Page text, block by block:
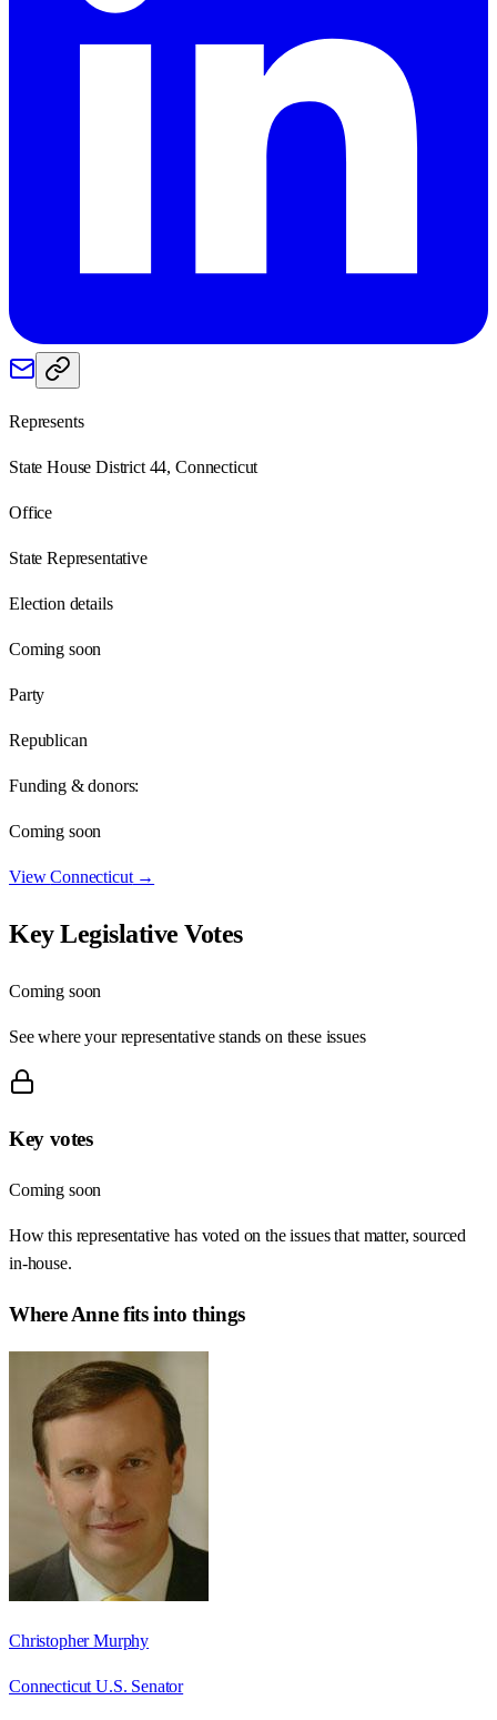
Represents
State House District 44, Connecticut
Office
State Representative
Election details
Coming soon
Party
Republican
Funding & donors:
Coming soon
ViewConnecticut→
Key Legislative Votes
Coming soon
See where your representative stands on these issues
Key votes
Coming soon
How this representative has voted on the issues that matter, sourced
in-house.
WhereAnnefits into things
Christopher Murphy
Connecticut U.S. Senator